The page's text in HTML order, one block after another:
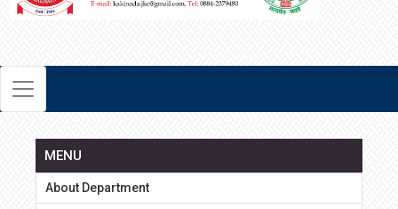
MENU
About Department